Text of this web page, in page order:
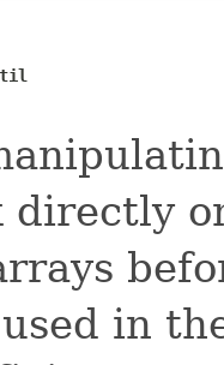
directly
in